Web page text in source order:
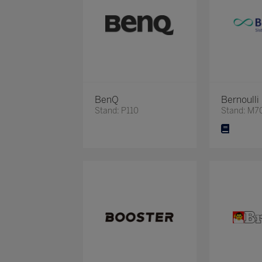
BenQ
Stand: P110
Bernoulli
Stand: